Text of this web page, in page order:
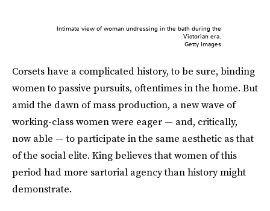
Intimate view of woman undressing in the bath during the
Victorian era.
Getty Images
Corsets have a complicated history, to be sure, binding
women to passive pursuits, oftentimes in the home. But
amid the dawn of mass production, a new wave of
working-class women were eager — and, critically,
now able — to participate in the same aesthetic as that
of the social elite. King believes that women of this
period had more sartorial agency than history might
demonstrate.